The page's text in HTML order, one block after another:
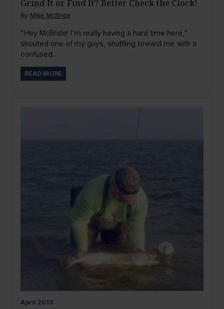
Grind It or Find It? Better Check the Clock!
By Mike McBride
"Hey McBride! I'm really having a hard time here,"
shouted one of my guys, shuffling toward me with a
confused...
READ MORE
April 2013